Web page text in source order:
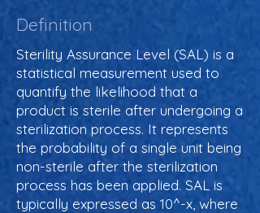
Definition
Sterility Assurance Level (SAL) is a
statistical measurement used to
quantify the likelihood that a
product is sterile after undergoing a
sterilization process. It represents
the probability of a single unit being
non-sterile after the sterilization
process has been applied. SAL is
typically expressed as 10^-x, where